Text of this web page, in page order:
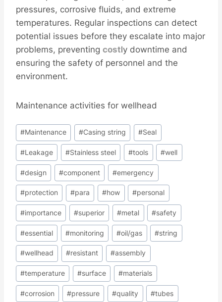
pressures, corrosive fluids, and extreme
temperatures. Regular inspections can detect
potential issues before they escalate into major
problems, preventing costly downtime and
ensuring the safety of personnel and the
environment.
Maintenance activities for wellhead
Post
Tags:
#Maintenance #Casing string #Seal
#Leakage #Stainless steel #tools #well
#design #component #emergency
#protection #para #how #personal
#importance #superior #metal #safety
#essential #monitoring #oil/gas #string
#wellhead #resistant #assembly
#temperature #surface #materials
#corrosion #pressure #quality #tubes